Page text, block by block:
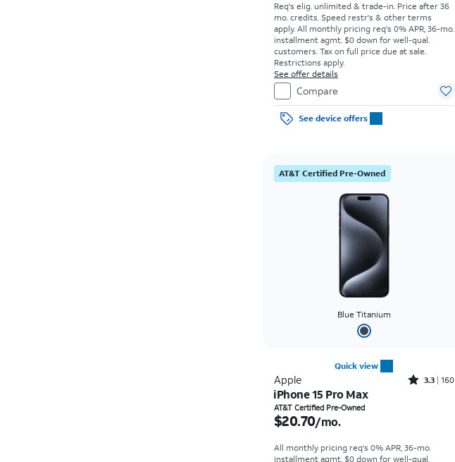
Req's elig. unlimited & trade-in. Price after 36
mo. credits. Speed restr's & other terms
apply. All monthly pricing req's 0% APR, 36-mo.
installment agmt. $0 down for well-qual.
customers. Tax on full price due at sale.
Restrictions apply.
See offer details
Compare
See device offers
AT&T Certified Pre-Owned
Blue Titanium
Quick view
Apple Rated3.3out of 5 stars with160reviews
3.3 160
iPhone 15 Pro Max
AT&T Certified Pre-Owned
Price is $20.70 per month
$20.70/mo.
All monthly pricing req's 0% APR, 36-mo.
installment agmt. $0 down for well-qual.